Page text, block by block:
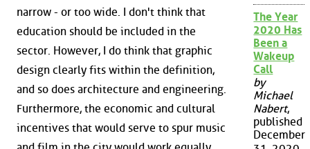
narrow - or too wide. I don't think that
education should be included in the
sector. However, I do think that graphic
design clearly fits within the definition,
and so does architecture and engineering.
Furthermore, the economic and cultural
incentives that would serve to spur music
The Year
2020 Has
Been a
Wakeup
Call
by
Michael
Nabert,
published
December